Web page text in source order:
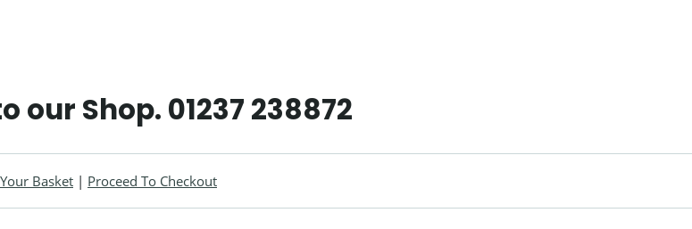
our Shop. 01237 238872
Basket | Proceed To Checkout